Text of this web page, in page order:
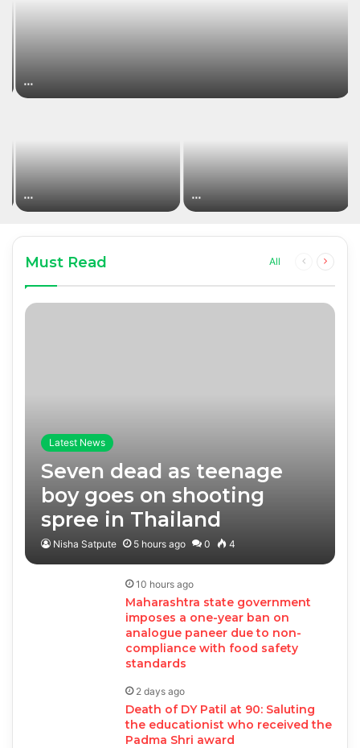
…
… …
Must Read All
Previous
Next
Latest News
Seven dead as teenage
boy goes on shooting
spree in Thailand
Nisha Satpute 5 hours ago 0 4
10 hours ago
Maharashtra state government
imposes a one-year ban on
analogue paneer due to non-
compliance with food safety
standards
2 days ago
Death of DY Patil at 90: Saluting
the educationist who received the
Padma Shri award